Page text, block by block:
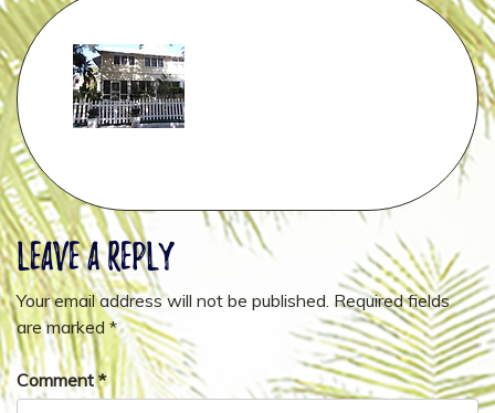
Leave a Reply
Your email address will not be published. Required fields
are marked *
Comment*